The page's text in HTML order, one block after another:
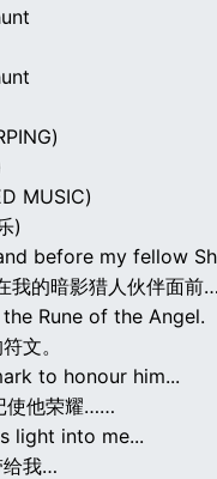
MUSIC)
)
before my fellow
我的暗影猎人伙伴面前
Rune of the Angel.
文。
to honour him...
使他荣耀……
light into me...
给我…